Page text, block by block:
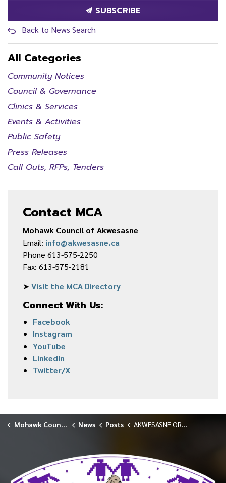
SUBSCRIBE
Back to News Search
All Categories
Community Notices
Council & Governance
Clinics & Services
Events & Activities
Public Safety
Press Releases
Call Outs, RFPs, Tenders
Contact MCA
Mohawk Council of Akwesasne
Email: info@akwesasne.ca
Phone 613-575-2250
Fax: 613-575-2181
➤Visit the MCA Directory
Connect With Us:
Facebook
Instagram
YouTube
LinkedIn
Twitter/X
Mohawk Council of Akwesasne News Posts AKWESASNE ORANGE SHIRT DAY 2025